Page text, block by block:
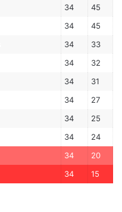
34
45
34
45
34
33
34
32
34
31
34
27
34
25
34
24
34
20
34 15